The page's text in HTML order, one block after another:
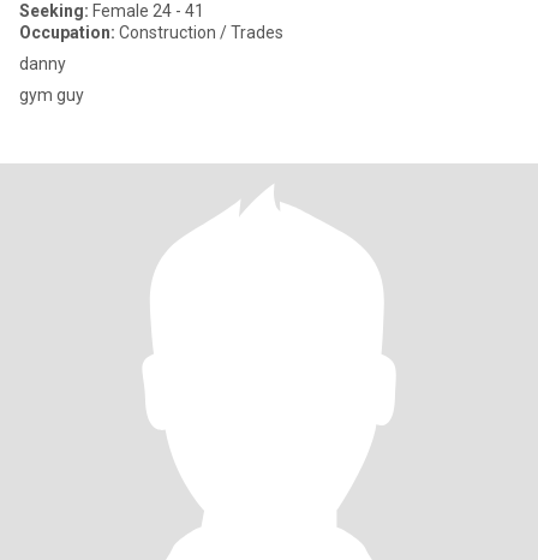
Seeking: Female 24 - 41
Occupation: Construction / Trades
danny
gym guy